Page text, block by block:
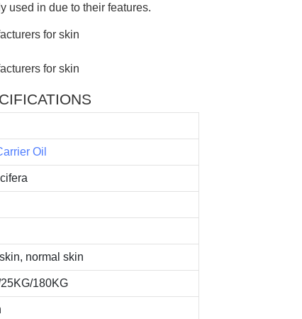
used in due to their features.
Oil
normal skin
180KG